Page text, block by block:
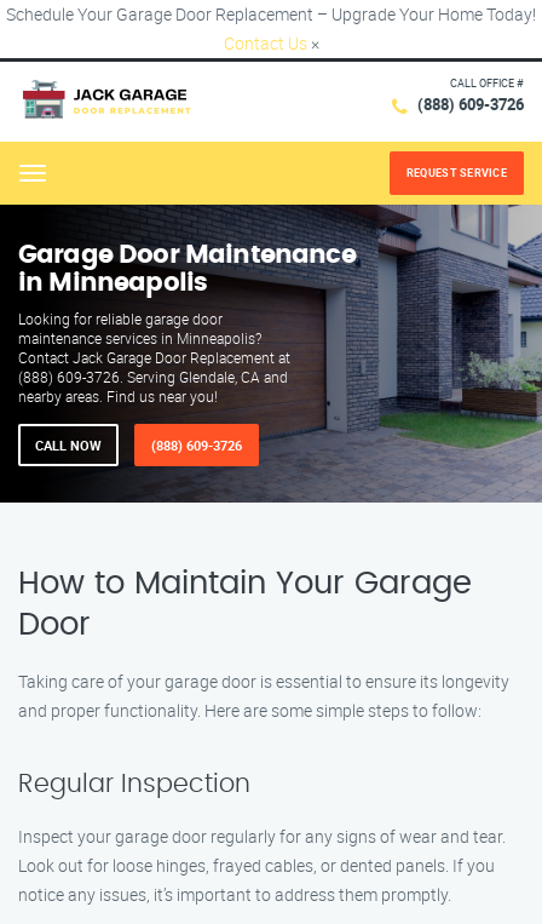
Schedule Your Garage Door Replacement – Upgrade Your Home Today!
Contact Us ×
CALL OFFICE #
(888) 609-3726
Menu REQUEST SERVICE
Garage Door Maintenance
in Minneapolis
Looking for reliable garage door
maintenance services in Minneapolis?
Contact Jack Garage Door Replacement at
(888) 609-3726. Serving Glendale, CA and
nearby areas. Find us near you!
CALL NOW (888) 609-3726
How to Maintain Your Garage
Door
Taking care of your garage door is essential to ensure its longevity
and proper functionality. Here are some simple steps to follow:
Regular Inspection
Inspect your garage door regularly for any signs of wear and tear.
Look out for loose hinges, frayed cables, or dented panels. If you
notice any issues, it’s important to address them promptly.